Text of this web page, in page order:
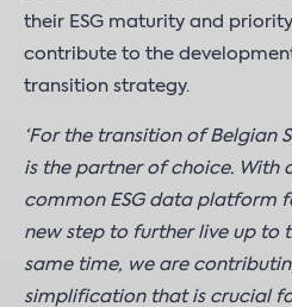
their ESG maturity and
contribute to the
transition strategy.
‘For the transition of Belgian
is the partner of choice. With
common ESG data platform
new step to further live up to
same time, we are
simplification that is crucial